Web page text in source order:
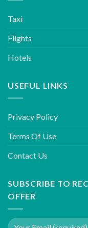
Taxi
Flights
Hotels
USEFUL LINKS
Privacy Policy
Terms Of Use
Contact Us
SUBSCRIBE TO
OFFER